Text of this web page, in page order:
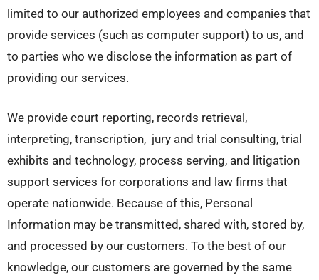
limited to our authorized employees and companies that
provide services (such as computer support) to us, and
to parties who we disclose the information as part of
providing our services.
We provide court reporting, records retrieval,
interpreting, transcription, jury and trial consulting, trial
exhibits and technology, process serving, and litigation
support services for corporations and law firms that
operate nationwide. Because of this, Personal
Information may be transmitted, shared with, stored by,
and processed by our customers. To the best of our
knowledge, our customers are governed by the same